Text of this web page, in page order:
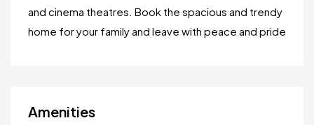
and cinema theatres. Book the spacious and trendy
home for your family and leave with peace and pride
Amenities